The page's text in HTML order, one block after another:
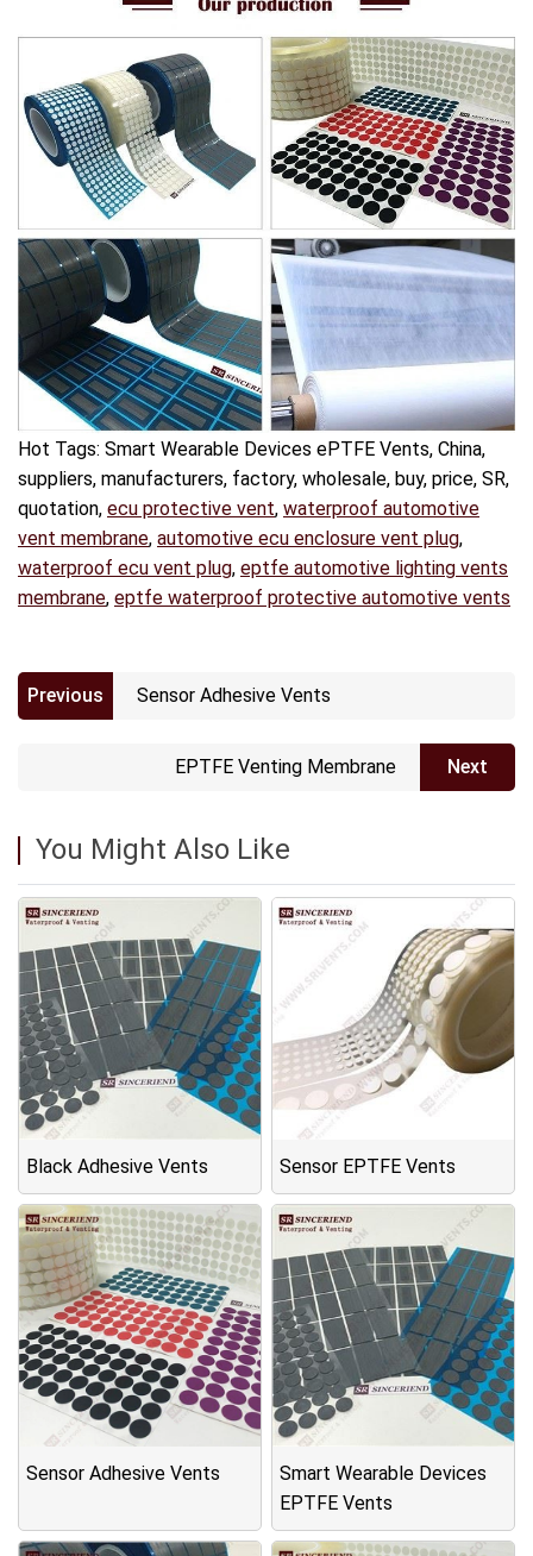
Hot Tags: Smart Wearable Devices ePTFE Vents, China,
suppliers, manufacturers, factory, wholesale, buy, price, SR,
quotation, ecu protective vent, waterproof automotive
vent membrane, automotive ecu enclosure vent plug,
waterproof ecu vent plug, eptfe automotive lighting vents
membrane, eptfe waterproof protective automotive vents
Previous Sensor Adhesive Vents
EPTFE Venting Membrane Next
You Might Also Like
Black Adhesive Vents Sensor EPTFE Vents
Sensor Adhesive Vents
Smart Wearable Devices
EPTFE Vents